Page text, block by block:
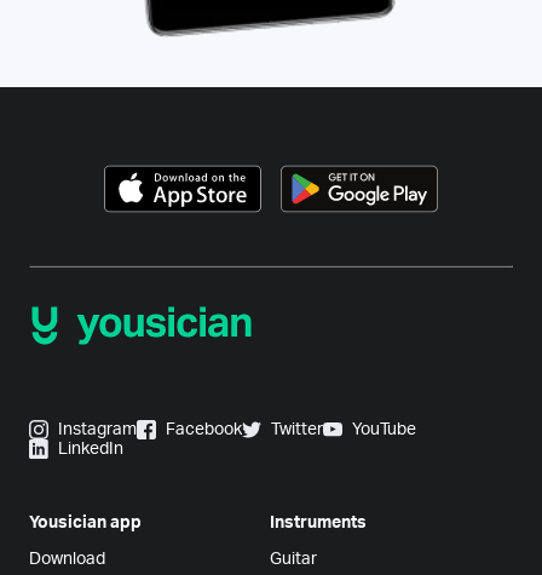
Instagram Facebook Twitter
YouTube
LinkedIn
Yousician app
Download
Instruments
Guitar